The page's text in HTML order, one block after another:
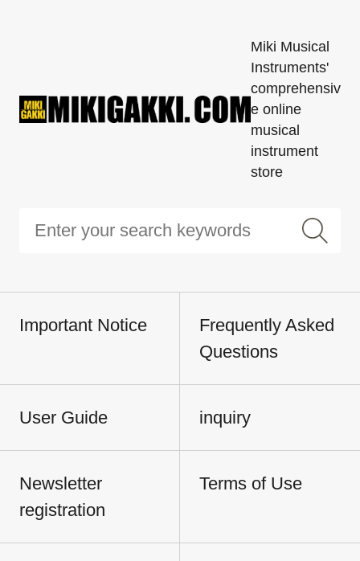
Miki Musical
Instruments'
comprehensiv
e online
musical
instrument
store
Important Notice
Frequently Asked
Questions
User Guide inquiry
Newsletter
registration
Terms of Use